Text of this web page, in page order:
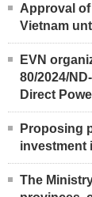
Approval
Vietnam
EVN
80/2024/
Direct
Proposing
investment
The